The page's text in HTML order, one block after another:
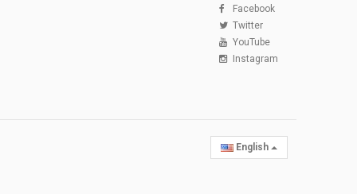
Facebook
Twitter
YouTube
Instagram
English